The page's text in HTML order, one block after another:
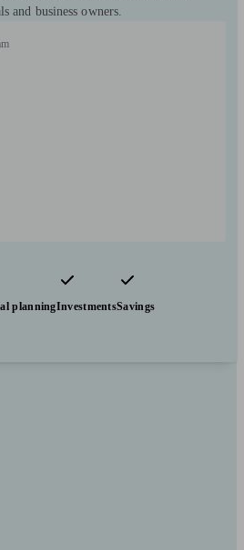
business owners.
planningInvestmentsSavings